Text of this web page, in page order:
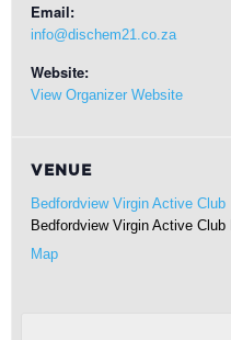
Email:
info@dischem21.co.za
Website:
View Organizer Website
VENUE
Bedfordview Virgin Active Club
Bedfordview Virgin Active Club
Map